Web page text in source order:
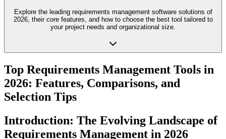
Explore the leading requirements management software solutions of
2026, their core features, and how to choose the best tool tailored to
your project needs and organizational size.
Top Requirements Management Tools in
2026: Features, Comparisons, and
Selection Tips
Introduction: The Evolving Landscape of
Requirements Management in 2026